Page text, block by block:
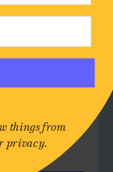
things from
privacy.